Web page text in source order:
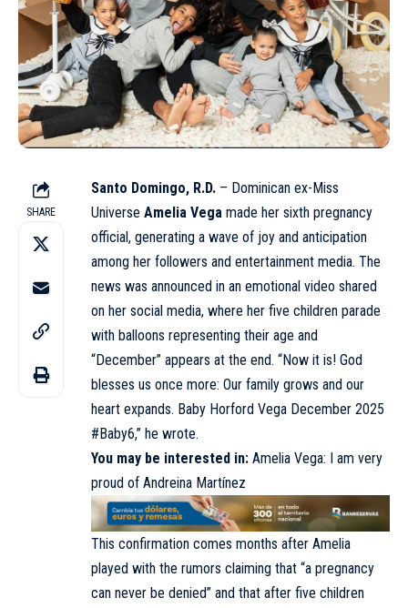
SHARE
Santo Domingo, R.D. – Dominican ex-Miss
Universe Amelia Vega made her sixth pregnancy
official, generating a wave of joy and anticipation
among her followers and entertainment media. The
news was announced in an emotional video shared
on her social media, where her five children parade
with balloons representing their age and
“December” appears at the end. “Now it is! God
blesses us once more: Our family grows and our
heart expands. Baby Horford Vega December 2025
#Baby6,” he wrote.
You may be interested in: Amelia Vega: I am very
proud of Andreina Martínez
This confirmation comes months after Amelia
played with the rumors claiming that “a pregnancy
can never be denied” and that after five children